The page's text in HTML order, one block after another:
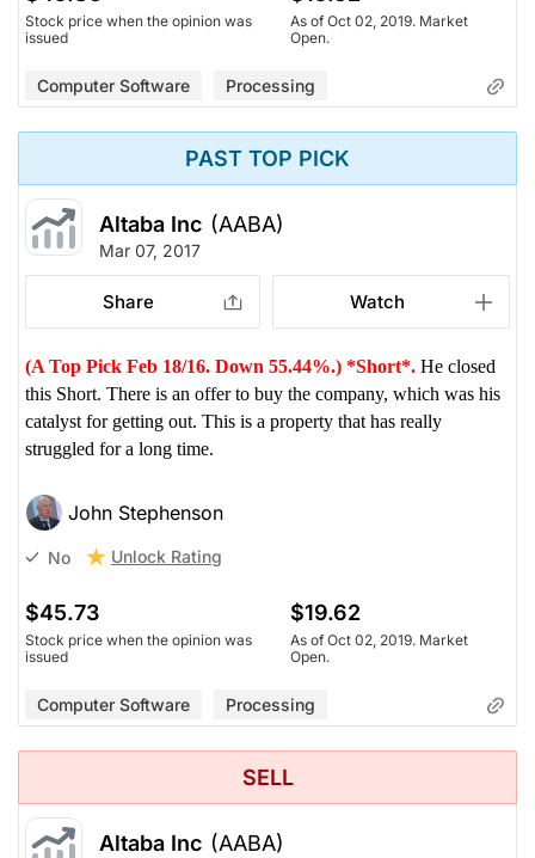
Stock price when the opinion was
issued
As of Oct 02, 2019. Market
Open.
Computer Software Processing
PAST TOP PICK
Altaba Inc (AABA)
Mar 07, 2017
Share Watch
(A Top Pick Feb 18/16. Down 55.44%.) *Short*. He closed
this Short. There is an offer to buy the company, which was his
catalyst for getting out. This is a property that has really
struggled for a long time.
John Stephenson
No Unlock Rating
$45.73
Stock price when the opinion was
issued
$19.62
As of Oct 02, 2019. Market
Open.
Computer Software Processing
SELL
Altaba Inc (AABA)